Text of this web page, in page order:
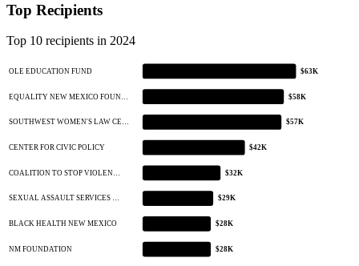
Top Recipients
Top 10 recipients in 2024
OLE EDUCATION FUND $63K
EQUALITY NEW MEXICO FOUN… $58K
SOUTHWEST WOMEN'S LAW CE… $57K
CENTER FOR CIVIC POLICY $42K
COALITION TO STOP VIOLEN… $32K
SEXUAL ASSAULT SERVICES … $29K
BLACK HEALTH NEW MEXICO $28K
NM FOUNDATION $28K